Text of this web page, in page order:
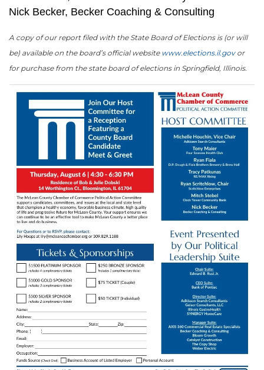
Nick Becker, Becker Coaching & Consulting
A copy of our report filed with the State Board of Elections is (or will
be) available on the board’s official website www.elections.il.govor
for purchase from the state board of elections in Springfield, Illinois.